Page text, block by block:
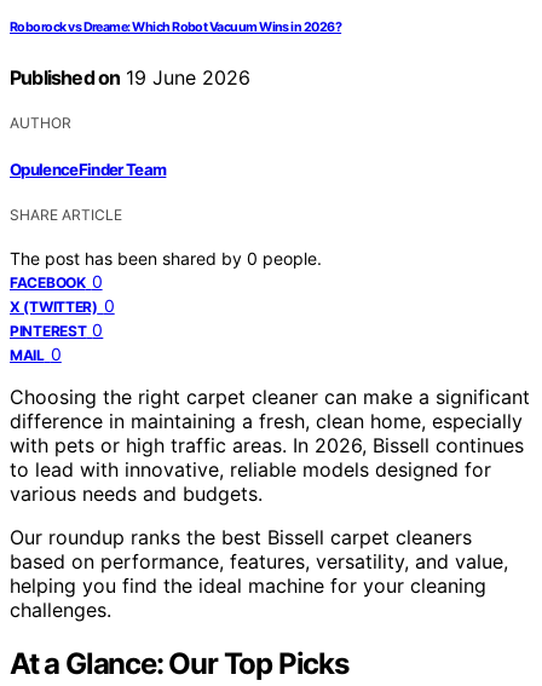
Roborock vs Dreame: Which Robot Vacuum Wins in 2026?
Published on 19 June 2026
AUTHOR
OpulenceFinder Team
SHARE ARTICLE
The post has been shared by 0 people.
FACEBOOK 0
X (TWITTER) 0
PINTEREST 0
MAIL 0
Choosing the right carpet cleaner can make a significant
difference in maintaining a fresh, clean home, especially
with pets or high traffic areas. In 2026, Bissell continues
to lead with innovative, reliable models designed for
various needs and budgets.
Our roundup ranks the best Bissell carpet cleaners
based on performance, features, versatility, and value,
helping you find the ideal machine for your cleaning
challenges.
At a Glance: Our Top Picks